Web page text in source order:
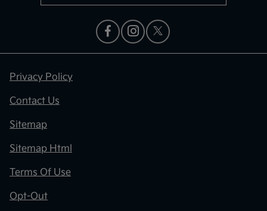
Privacy Policy
Contact Us
Sitemap
Sitemap Html
Terms Of Use
Opt-Out